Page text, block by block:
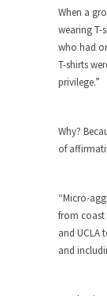
First
Ladies
Over
When a
wearing T-
who had
T-shirts
privilege.”
Why?
of
“Micro-
from coast
and UCLA
and